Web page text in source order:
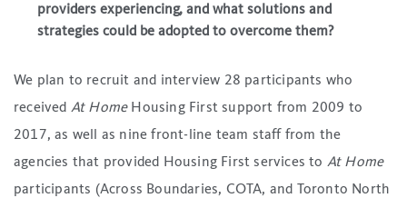
providers experiencing, and what solutions and
strategies could be adopted to overcome them?
We plan to recruit and interview 28 participants who
received At Home Housing First support from 2009 to
2017, as well as nine front-line team staff from the
agencies that provided Housing First services to At Home
participants (Across Boundaries, COTA, and Toronto North